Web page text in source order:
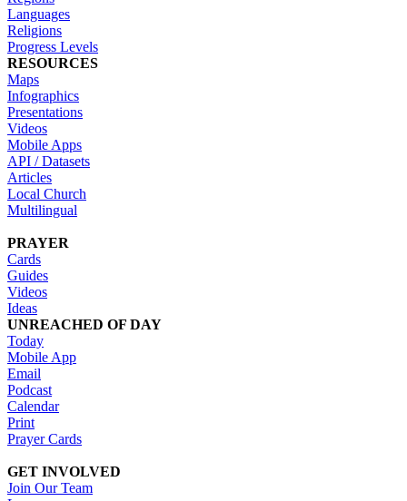
Languages
Religions
Progress Levels
RESOURCES
Maps
Infographics
Presentations
Videos
Mobile Apps
API / Datasets
Articles
Local Church
Multilingual
PRAYER
Cards
Guides
Videos
Ideas
UNREACHED OF DAY
Today
Mobile App
Email
Podcast
Calendar
Print
Prayer Cards
GET INVOLVED
Join Our Team